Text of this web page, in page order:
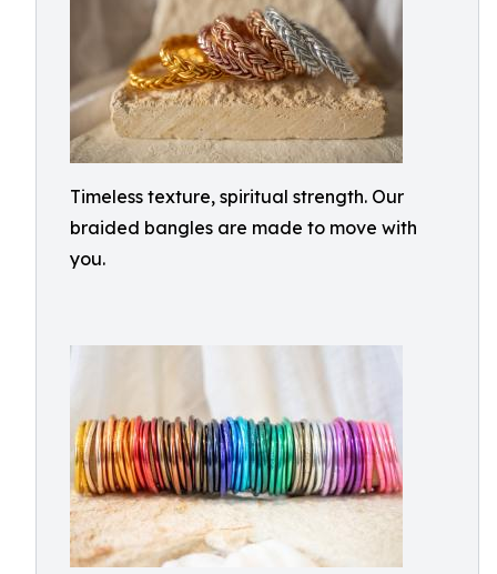
Timeless texture, spiritual strength. Our
braided bangles are made to move with
you.